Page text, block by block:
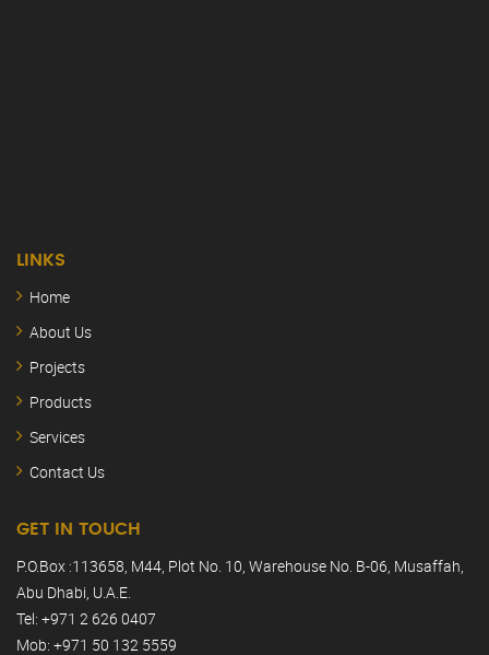
LINKS
Home
About Us
Projects
Products
Services
Contact Us
GET IN TOUCH
P.O.Box :113658, M44, Plot No. 10, Warehouse No. B-06, Musaffah,
Abu Dhabi, U.A.E.
Tel: +971 2 626 0407
Mob: +971 50 132 5559